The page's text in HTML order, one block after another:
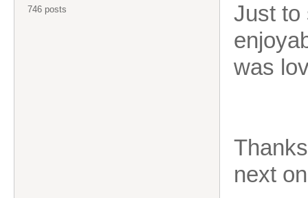
746 posts
Just to
was
next